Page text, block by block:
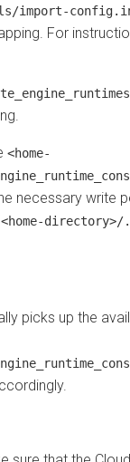
import-
For
<home-
necessary write
<home-
picks up the